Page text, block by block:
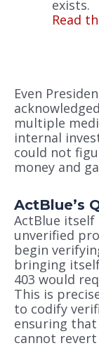
exists.
Read
Even
multiple
internal
could not
money and
ActBlue’s
ActBlue itself
unverified
begin
bringing
403 would
This is
to codify
ensuring
cannot